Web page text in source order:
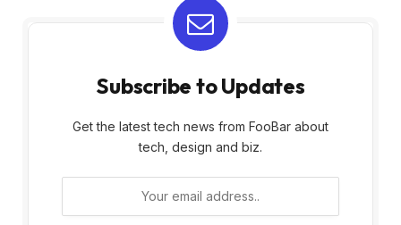
Subscribe to Updates
Get the latest tech news from FooBar about
tech, design and biz.